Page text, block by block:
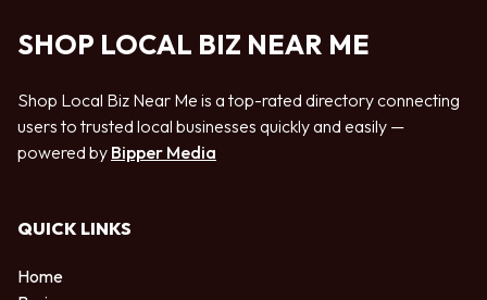
SHOP LOCAL BIZ NEAR ME
Shop Local Biz Near Me is a top-rated directory connecting
users to trusted local businesses quickly and easily —
powered by Bipper Media
QUICK LINKS
Home